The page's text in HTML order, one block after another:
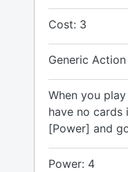
Cost: 3
Generic
When you
have no
[Power] and
Power: 4